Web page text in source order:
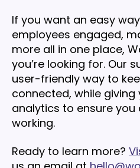
If you want an easy
employees engaged,
more all in one place,
you’re looking for. Our
user-friendly way to
connected, while
analytics to ensure you
working.
Ready to learn more?